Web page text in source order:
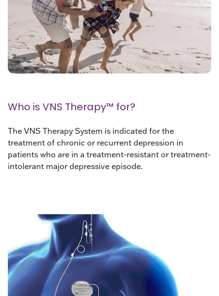
Who is VNS Therapy™ for?
The VNS Therapy System is indicated for the
treatment of chronic or recurrent depression in
patients who are in a treatment-resistant or treatment-
intolerant major depressive episode.